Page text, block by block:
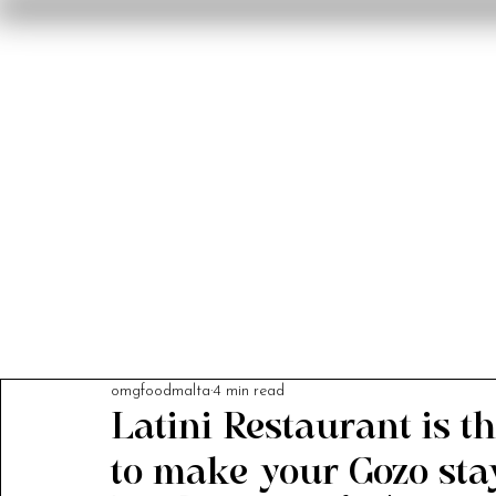
Latini Restaurant is
to make your Gozo
omgfoodmalta 4 min read